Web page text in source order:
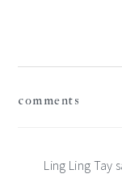
comments
Ling Ling Tay